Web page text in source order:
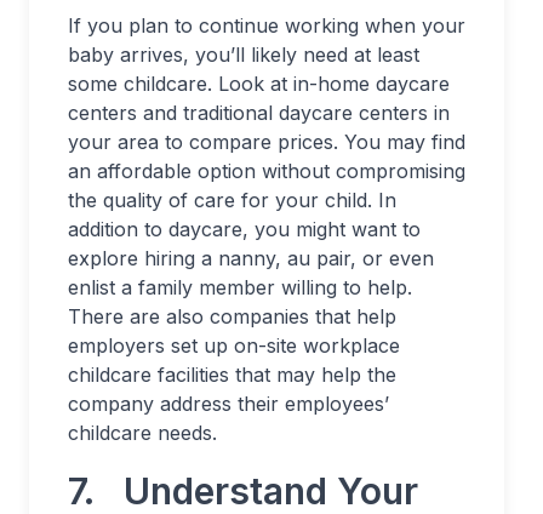
If you plan to continue working when your
baby arrives, you’ll likely need at least
some childcare. Look at in-home daycare
centers and traditional daycare centers in
your area to compare prices. You may find
an affordable option without compromising
the quality of care for your child. In
addition to daycare, you might want to
explore hiring a nanny, au pair, or even
enlist a family member willing to help.
There are also companies that help
employers set up on-site workplace
childcare facilities that may help the
company address their employees’
childcare needs.
7. Understand Your